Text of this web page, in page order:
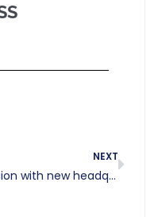
NEXT
NFL Media kicks off ambitious expansion with new headquarters in Inglewood